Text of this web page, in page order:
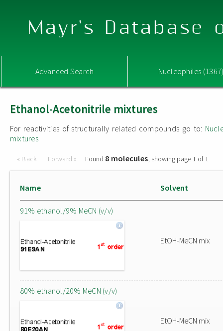
Mayr's Database
Advanced Search Nucleophiles
Ethanol-Acetonitrile mixtures
For reactivities of structurally related compounds go to:
mixtures
« Back Forward » Found 8 molecules, showing page 1 of 1
Name Solvent
91% ethanol/9% MeCN (v/v)
EtOH-MeCN mix
80% ethanol/20% MeCN (v/v)
EtOH-MeCN mix